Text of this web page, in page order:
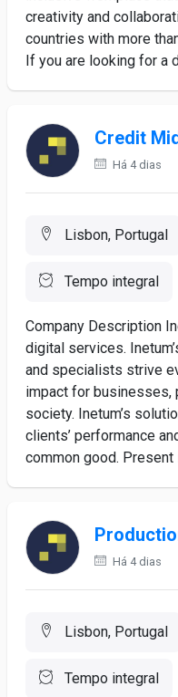
creativity and
countries with more
If you are looking for a
Credit
Há 4 dias
Lisbon, Portugal
Tempo integral
Company Description
digital services.
and specialists strive
impact for businesses,
society. Inetum’s
clients’ performance
common good. Present
Há 4 dias
Lisbon, Portugal
Tempo integral